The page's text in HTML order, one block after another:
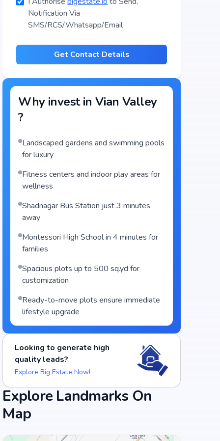
Notification Via
SMS/RCS/Whatsapp/Email
Get Contact Details
Why invest in Vian Valley
?
Landscaped gardens and swimming pools
for luxury
Fitness centers and indoor play areas for
wellness
Shadnagar Bus Station just 3 minutes
away
Montessori High School in 4 minutes for
families
Spacious plots up to 500 sq.yd for
customization
Ready-to-move plots ensure immediate
lifestyle upgrade
Looking to generate high
quality leads?
Explore Big Estate Now!
Explore Landmarks On
Map